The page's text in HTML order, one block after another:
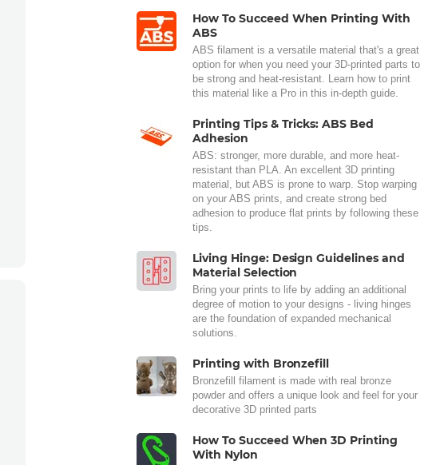
How To Succeed When Printing With
ABS
ABS filament is a versatile material that's a great
option for when you need your 3D-printed parts to
be strong and heat-resistant. Learn how to print
this material like a Pro in this in-depth guide.
Printing Tips & Tricks: ABS Bed
Adhesion
ABS: stronger, more durable, and more heat-
resistant than PLA. An excellent 3D printing
material, but ABS is prone to warp. Stop warping
on your ABS prints, and create strong bed
adhesion to produce flat prints by following these
tips.
Living Hinge: Design Guidelines and
Material Selection
Bring your prints to life by adding an additional
degree of motion to your designs - living hinges
are the foundation of expanded mechanical
solutions.
Printing with Bronzefill
Bronzefill filament is made with real bronze
powder and offers a unique look and feel for your
decorative 3D printed parts
How To Succeed When 3D Printing
With Nylon